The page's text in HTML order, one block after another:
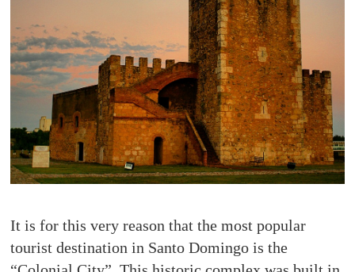
It is for this very reason that the most popular
tourist destination in Santo Domingo is the